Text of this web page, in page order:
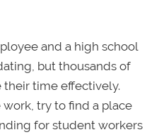
and a high school
but thousands of
their time effectively.
try to find a place
for student workers